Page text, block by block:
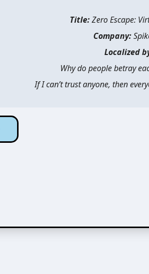
Title:Zero Escape:
Company:
Localized
Why do people betray
If I can’t trust anyone, then